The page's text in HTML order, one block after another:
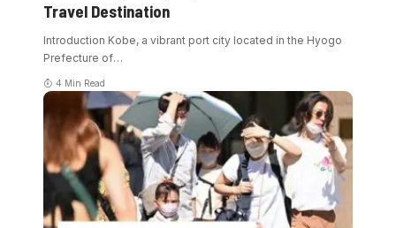
Travel Destination
Introduction Kobe, a vibrant port city located in the Hyogo
Prefecture of…
4 Min Read